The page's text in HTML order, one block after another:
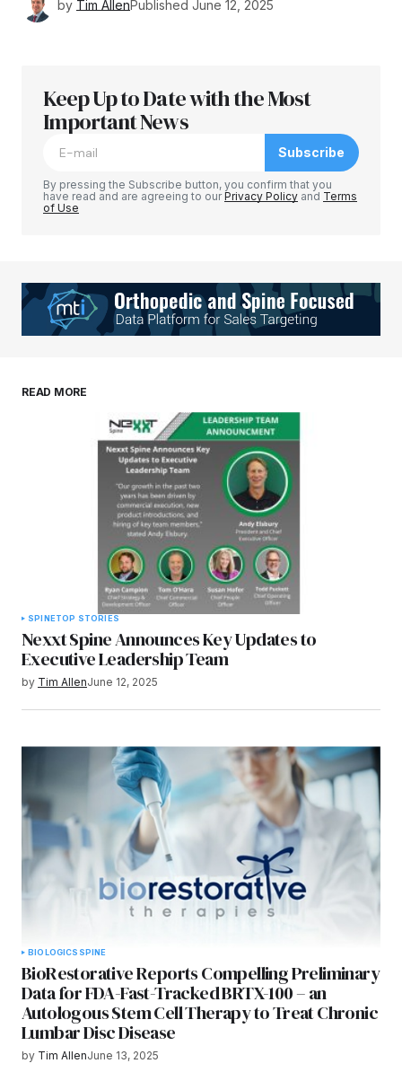
by Tim AllenPublished June 12, 2025
Keep Up to Date with the Most
Important News
Subscribe
By pressing the Subscribe button, you confirm that you
have read and are agreeing to ourPrivacy Policy and Terms
of Use
READ MORE
SPINETOP STORIES
Nexxt Spine Announces Key Updates to
Executive Leadership Team
by Tim AllenJune 12, 2025
BIOLOGICS SPINE
BioRestorative Reports Compelling Preliminary
Data for FDA-Fast-Tracked BRTX-100 – an
Autologous Stem Cell Therapy to Treat Chronic
Lumbar Disc Disease
by Tim AllenJune 13, 2025